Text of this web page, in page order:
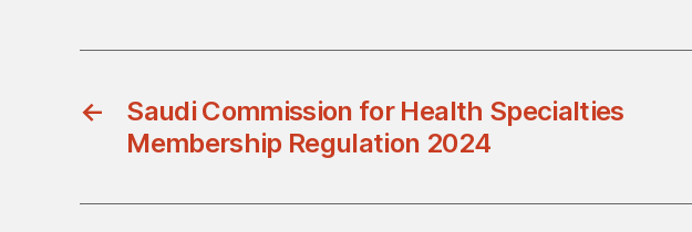
←
Saudi Commission for Health Specialties
Membership Regulation 2024